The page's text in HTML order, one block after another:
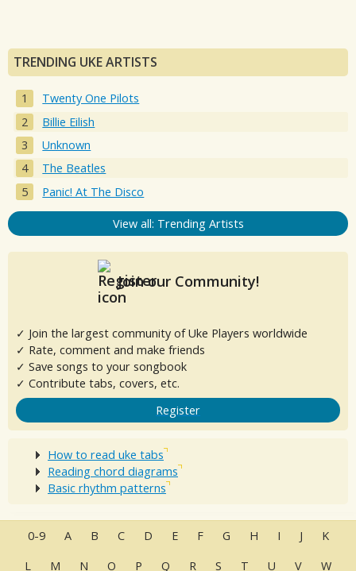
TRENDING UKE ARTISTS
Twenty One Pilots
Billie Eilish
Unknown
The Beatles
Panic! At The Disco
View all: Trending Artists
Join our Community!
✓ Join the largest community of Uke Players worldwide
✓ Rate, comment and make friends
✓ Save songs to your songbook
✓ Contribute tabs, covers, etc.
Register
How to read uke tabs
Reading chord diagrams
Basic rhythm patterns
0-9 A B C D E F G H I J
K
L
M N O P Q R S T U V W